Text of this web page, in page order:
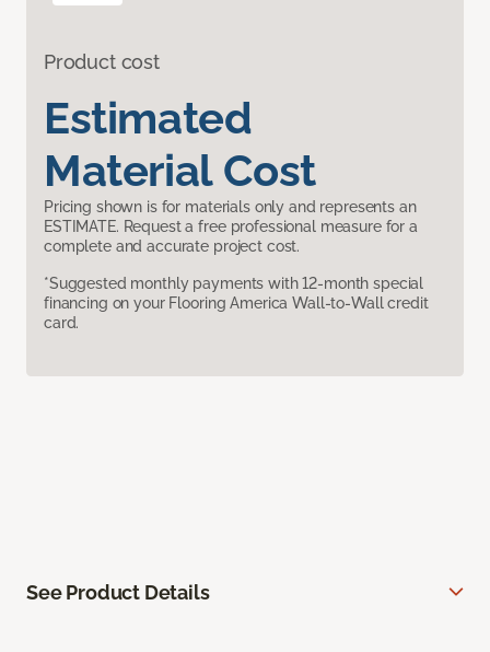
Product cost
Estimated
Material Cost
Pricing shown is for materials only and represents an
ESTIMATE. Request a free professional measure for a
complete and accurate project cost.
*Suggested monthly payments with 12-month special
financing on your Flooring America Wall-to-Wall credit
card.
See Product Details